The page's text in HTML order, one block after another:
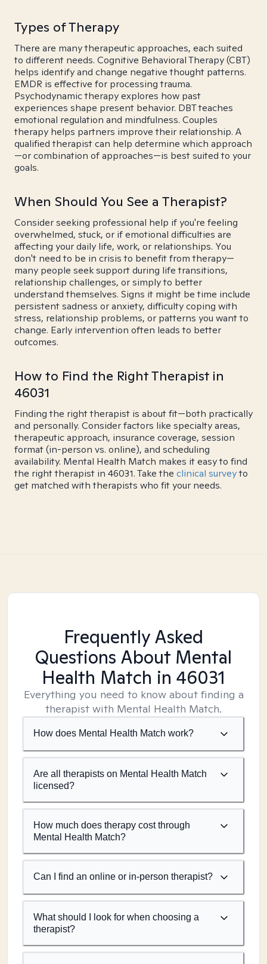
Types of Therapy
There are many therapeutic approaches, each suited
to different needs. Cognitive Behavioral Therapy (CBT)
helps identify and change negative thought patterns.
EMDR is effective for processing trauma.
Psychodynamic therapy explores how past
experiences shape present behavior. DBT teaches
emotional regulation and mindfulness. Couples
therapy helps partners improve their relationship. A
qualified therapist can help determine which approach
—or combination of approaches—is best suited to your
goals.
When Should You See a Therapist?
Consider seeking professional help if you're feeling
overwhelmed, stuck, or if emotional difficulties are
affecting your daily life, work, or relationships. You
don't need to be in crisis to benefit from therapy—
many people seek support during life transitions,
relationship challenges, or simply to better
understand themselves. Signs it might be time include
persistent sadness or anxiety, difficulty coping with
stress, relationship problems, or patterns you want to
change. Early intervention often leads to better
outcomes.
How to Find the Right Therapist in
46031
Finding the right therapist is about fit—both practically
and personally. Consider factors like specialty areas,
therapeutic approach, insurance coverage, session
format (in-person vs. online), and scheduling
availability. Mental Health Match makes it easy to find
the right therapist in 46031. Take the clinical surveyto
get matched with therapists who fit your needs.
Frequently Asked
Questions About Mental
Health Match in 46031
Everything you need to know about finding a
therapist with Mental Health Match.
How does Mental Health Match work?
Are all therapists on Mental Health Match
licensed?
How much does therapy cost through
Mental Health Match?
Can I find an online or in-person therapist?
What should I look for when choosing a
therapist?